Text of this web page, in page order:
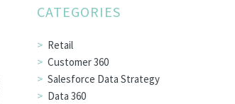
CATEGORIES
Retail
Customer 360
Salesforce Data Strategy
Data 360